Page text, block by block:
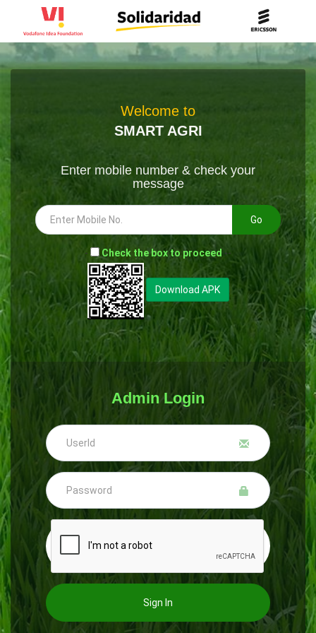
Welcome to
SMART AGRI
Enter mobile number & check your
message
Go
- Check the box to proceed --
Download APK
Admin Login
Sign In